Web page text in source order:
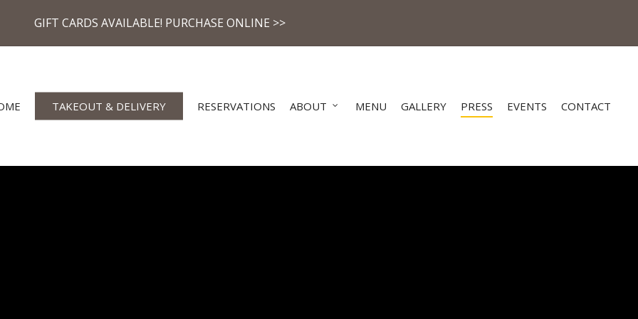
GIFT CARDS AVAILABLE! PURCHASE ONLINE >>
TAKEOUT & DELIVERY RESERVATIONS ABOUT MENU GALLERY PRESS EVENTS CONTACT